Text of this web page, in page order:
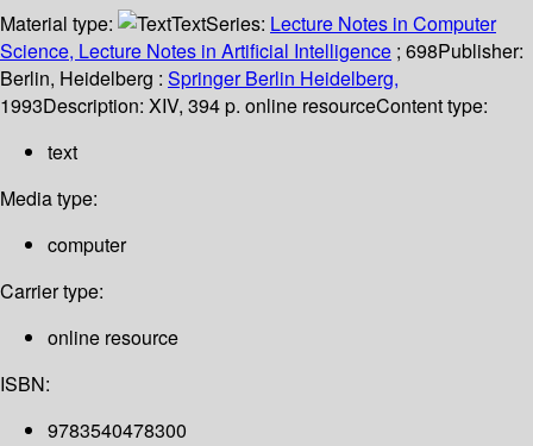
Material type:
TextSeries: Lecture Notes in Computer
Science, Lecture Notes in Artificial Intelligence ; 698Publisher:
Berlin, Heidelberg : Springer Berlin Heidelberg,
1993Description: XIV, 394 p. online resourceContent type:
text
Media type:
computer
Carrier type:
online resource
ISBN:
9783540478300